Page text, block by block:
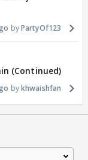
PartyOf123
(Continued)
khwaishfan